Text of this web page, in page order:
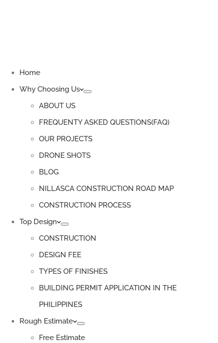
Home
Why Choosing Us
ABOUT US
FREQUENTY ASKED QUESTIONS(FAQ)
OUR PROJECTS
DRONE SHOTS
BLOG
NILLASCA CONSTRUCTION ROAD MAP
CONSTRUCTION PROCESS
Top Design
CONSTRUCTION
DESIGN FEE
TYPES OF FINISHES
BUILDING PERMIT APPLICATION IN THE
PHILIPPINES
Rough Estimate
Free Estimate